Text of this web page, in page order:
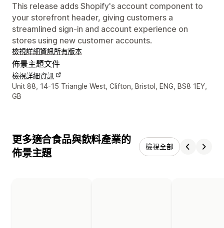
This release adds Shopify's account component to
your storefront header, giving customers a
streamlined sign-in and account experience on
stores using new customer accounts.
檢視詳細資訊所有版本
佈景主題文件
檢視詳細資訊
設計者聯絡詳細資訊
Unit 88, 14-15 Triangle West, Clifton, Bristol, ENG, BS8 1EY,
GB
更多適合食品與飲料產業的
佈景主題
檢視全部